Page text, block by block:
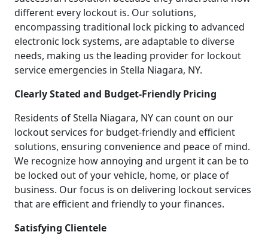
different every lockout is. Our solutions,
encompassing traditional lock picking to advanced
electronic lock systems, are adaptable to diverse
needs, making us the leading provider for lockout
service emergencies in Stella Niagara, NY.
Clearly Stated and Budget-Friendly Pricing
Residents of Stella Niagara, NY can count on our
lockout services for budget-friendly and efficient
solutions, ensuring convenience and peace of mind.
We recognize how annoying and urgent it can be to
be locked out of your vehicle, home, or place of
business. Our focus is on delivering lockout services
that are efficient and friendly to your finances.
Satisfying Clientele